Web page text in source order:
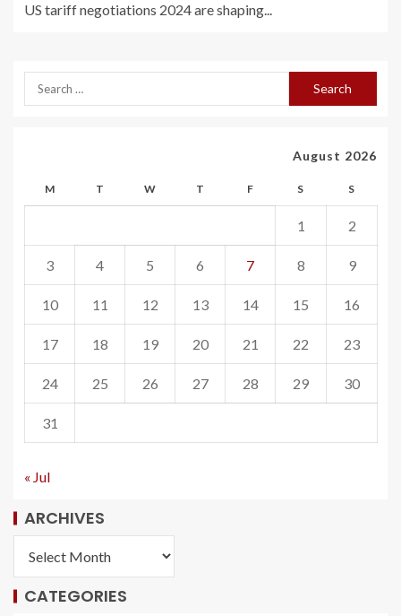
US tariff negotiations 2024 are shaping...
August 2026
M T W T F S S
1 2
3 4 5 6 7 8 9
10 11 12 13 14 15 16
17 18 19 20 21 22 23
24 25 26 27 28 29 30
31
« Jul
ARCHIVES
CATEGORIES